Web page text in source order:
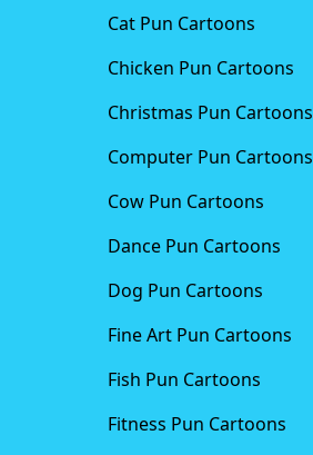
Cat Pun Cartoons
Chicken Pun Cartoons
Christmas Pun Cartoons
Computer Pun Cartoons
Cow Pun Cartoons
Dance Pun Cartoons
Dog Pun Cartoons
Fine Art Pun Cartoons
Fish Pun Cartoons
Fitness Pun Cartoons